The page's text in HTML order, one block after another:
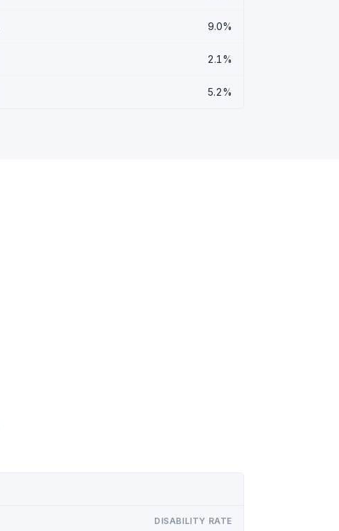
9.0%
2.1%
5.2%
DISABILITY RATE